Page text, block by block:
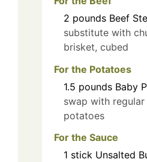
2 pounds Beef
substitute with
brisket, cubed
For the Potatoes
1.5 pounds Baby
swap with
potatoes
For the Sauce
1 stick Unsalted